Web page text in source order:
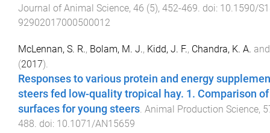
Journal of Animal Science, 46 (5), 452-469 . doi: 10.1590/
92902017000500012
McLennan, S. R., Bolam, M. J., Kidd, J. F., Chandra, K. A.
(2017).
Responses to various protein and energy
steers fed low-quality tropical hay. 1. Comparison
surfaces for young steers. Animal Production Science,
488. doi: 10.1071/AN15659